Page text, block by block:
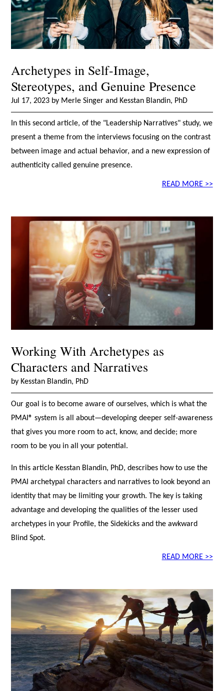
Archetypes in Self-Image,
Stereotypes, and Genuine Presence
Jul 17, 2023 by Merle Singer and Kesstan Blandin, PhD
In this second article, of the "Leadership Narratives" study, we
present a theme from the interviews focusing on the contrast
between image and actual behavior, and a new expression of
authenticity called genuine presence.
READ MORE >>
Working With Archetypes as
Characters and Narratives
by Kesstan Blandin, PhD
Our goal is to become aware of ourselves, which is what the
PMAI® system is all about—developing deeper self-awareness
that gives you more room to act, know, and decide; more
room to be you in all your potential.
In this article Kesstan Blandin, PhD, describes how to use the
PMAI archetypal characters and narratives to look beyond an
identity that may be limiting your growth. The key is taking
advantage and developing the qualities of the lesser used
archetypes in your Profile, the Sidekicks and the awkward
Blind Spot.
READ MORE >>